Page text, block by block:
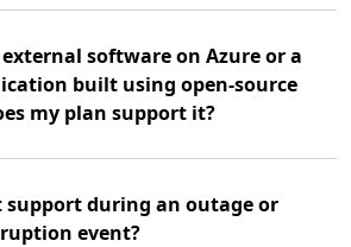
software on Azure or a
built using open-source
my plan support it?
support during an outage or
event?